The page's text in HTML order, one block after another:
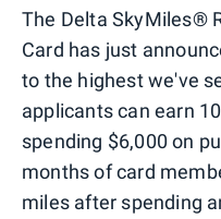
The Delta SkyMiles®
Card has just
to the highest we've
applicants can earn
spending $6,000 on
months of card
miles after spending